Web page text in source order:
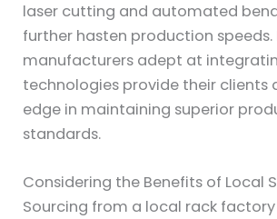
laser cutting and automated
further hasten production speeds.
manufacturers adept at
technologies provide their clients
edge in maintaining superior
standards.
Considering the Benefits of Local
Sourcing from a local rack